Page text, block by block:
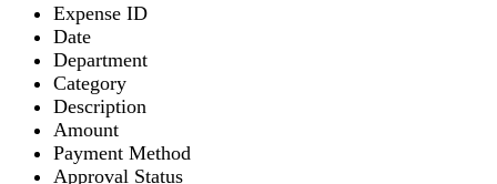
Expense ID
Date
Department
Category
Description
Amount
Payment Method
Approval Status